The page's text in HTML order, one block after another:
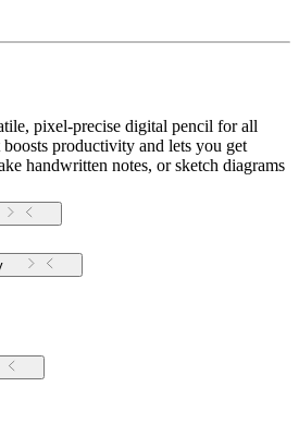
pixel-precise digital pencil for all
productivity and lets you get
handwritten notes, or sketch diagrams